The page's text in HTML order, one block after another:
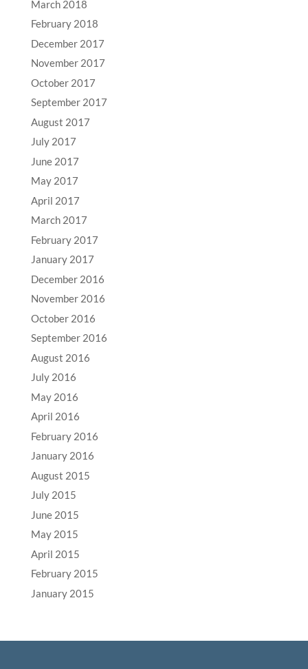
March 2018
February 2018
December 2017
November 2017
October 2017
September 2017
August 2017
July 2017
June 2017
May 2017
April 2017
March 2017
February 2017
January 2017
December 2016
November 2016
October 2016
September 2016
August 2016
July 2016
May 2016
April 2016
February 2016
January 2016
August 2015
July 2015
June 2015
May 2015
April 2015
February 2015
January 2015